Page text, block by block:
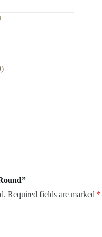
Required fields are marked *